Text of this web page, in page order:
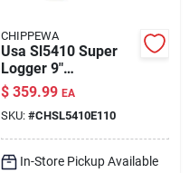
CHIPPEWA
Usa Sl5410 Super
Logger 9"
Waterproof
Insulated Steel Toe
Black Size 11
$ 359.99 EA
SKU: #CHSL5410E110
In-Store Pickup Available